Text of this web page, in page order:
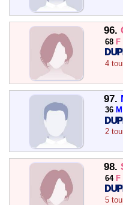
96.
68 F
4
97.
36 M
2
98.
64 F
5